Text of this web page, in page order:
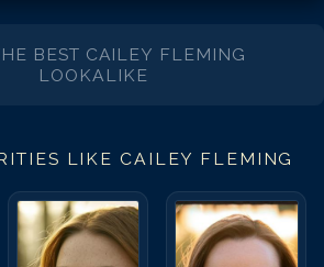
BEST CAILEY FLEMING
LOOKALIKE
LIKECAILEY FLEMING